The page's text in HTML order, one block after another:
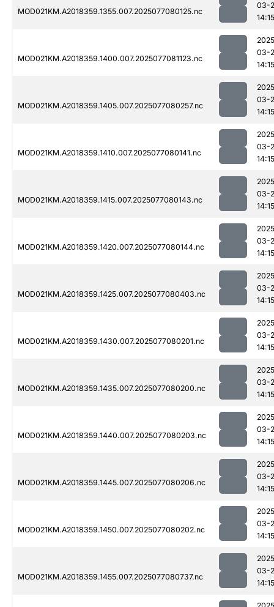
MOD021KM.A2018359.1355.007.2025077080125.nc
03-
14:15
MOD021KM.A2018359.1400.007.2025077081123.nc
03-
14:15
MOD021KM.A2018359.1405.007.2025077080257.nc
03-
14:15
MOD021KM.A2018359.1410.007.2025077080141.nc
03-
14:15
MOD021KM.A2018359.1415.007.2025077080143.nc
03-
14:15
MOD021KM.A2018359.1420.007.2025077080144.nc
03-
14:15
MOD021KM.A2018359.1425.007.2025077080403.nc
03-
14:15
MOD021KM.A2018359.1430.007.2025077080201.nc
03-
14:15
MOD021KM.A2018359.1435.007.2025077080200.nc
03-
14:15
MOD021KM.A2018359.1440.007.2025077080203.nc
03-
14:15
MOD021KM.A2018359.1445.007.2025077080206.nc
03-
14:15
MOD021KM.A2018359.1450.007.2025077080202.nc
03-
14:15
MOD021KM.A2018359.1455.007.2025077080737.nc
03-
14:15